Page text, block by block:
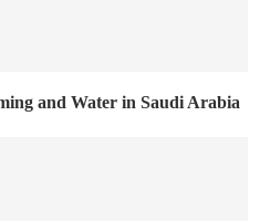
and Water in Saudi Arabia